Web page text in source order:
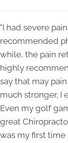
"I had severe
recommended
while, the pain
highly
say that may
much stronger, I
Even my golf
great
was my first time